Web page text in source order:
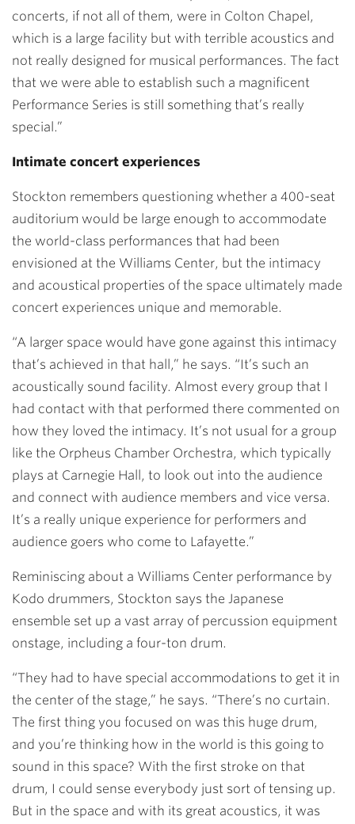
concerts, if not all of them, were in Colton Chapel,
which is a large facility but with terrible acoustics and
not really designed for musical performances. The fact
that we were able to establish such a magnificent
Performance Series is still something that’s really
special.”
Intimate concert experiences
Stockton remembers questioning whether a 400-seat
auditorium would be large enough to accommodate
the world-class performances that had been
envisioned at the Williams Center, but the intimacy
and acoustical properties of the space ultimately made
concert experiences unique and memorable.
“A larger space would have gone against this intimacy
that’s achieved in that hall,” he says. “It’s such an
acoustically sound facility. Almost every group that I
had contact with that performed there commented on
how they loved the intimacy. It’s not usual for a group
like the Orpheus Chamber Orchestra, which typically
plays at Carnegie Hall, to look out into the audience
and connect with audience members and vice versa.
It’s a really unique experience for performers and
audience goers who come to Lafayette.”
Reminiscing about a Williams Center performance by
Kodo drummers, Stockton says the Japanese
ensemble set up a vast array of percussion equipment
onstage, including a four-ton drum.
“They had to have special accommodations to get it in
the center of the stage,” he says. “There’s no curtain.
The first thing you focused on was this huge drum,
and you’re thinking how in the world is this going to
sound in this space? With the first stroke on that
drum, I could sense everybody just sort of tensing up.
But in the space and with its great acoustics, it was